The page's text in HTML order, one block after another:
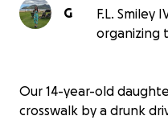
G
F.L. Smiley
organizing
Our 14-year-old
crosswalk by a drunk